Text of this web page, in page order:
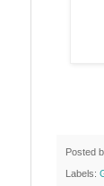
Posted
Labels: